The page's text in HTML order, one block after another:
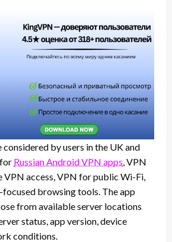
by users in the UK and
Russian Android VPN apps, VPN
VPN access, VPN for public Wi-Fi,
browsing tools. The app
from available server locations
status, app version, device
conditions.